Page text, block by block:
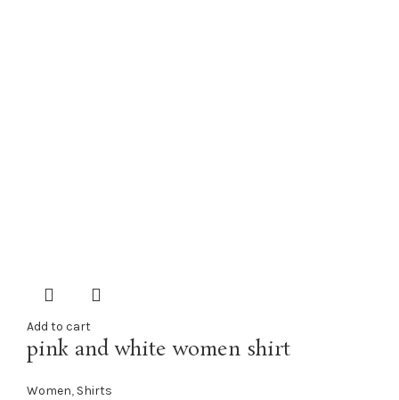
Add to cart
pink and white women shirt
Women, Shirts